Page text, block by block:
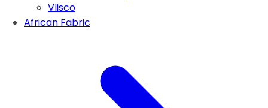
Vlisco
African Fabric